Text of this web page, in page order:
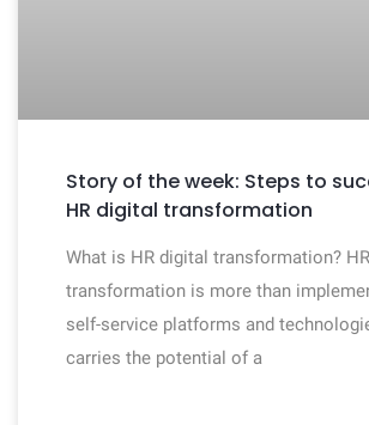
Story of the week: Steps to
HR digital transformation
What is HR digital transformation?
transformation is more than
self-service platforms and
carries the potential of a